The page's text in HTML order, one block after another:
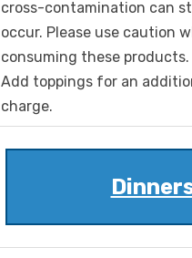
cross-contamination can
occur. Please use caution
consuming these products.
Add toppings for an
charge.